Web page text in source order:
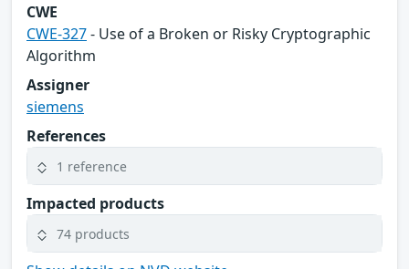
CWE
CWE-327- Use of a Broken or Risky Cryptographic
Algorithm
Assigner
siemens
References
1 reference
Impacted products
74 products